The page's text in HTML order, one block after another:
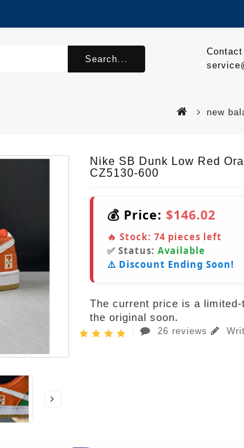
Search...
new
Nike SB Dunk Low Red
CZ5130-600
💰 Price: $146.02
🔥 Stock: 74 pieces left
✅ Status: Available
⚠️ Discount Ending Soon!
The current price is a
the original soon.
26 reviews